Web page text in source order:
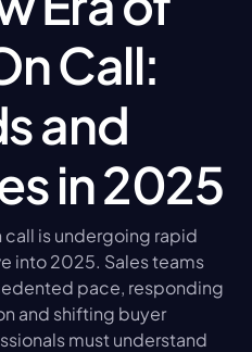
Call:
and
in 2025
call is undergoing rapid
into 2025. Sales teams
pace, responding
and shifting buyer
must understand